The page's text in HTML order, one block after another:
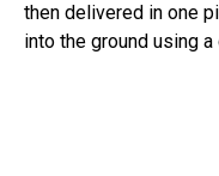
then delivered in one
into the ground using